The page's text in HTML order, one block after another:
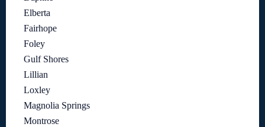
Elberta
Fairhope
Foley
Gulf Shores
Lillian
Loxley
Magnolia Springs
Montrose